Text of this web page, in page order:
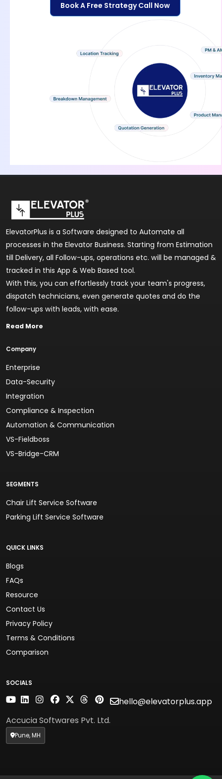
Book A Free Strategy Call Now
ElevatorPlus is a Software designed to Automate all
processes in the Elevator Business. Starting from Estimation
till Delivery, all Follow-ups, operations etc. will be managed &
tracked in this App & Web Based tool.
With this, you can effortlessly track your team's progress,
dispatch technicians, even generate quotes and do the
follow-ups with leads, with ease.
Read More
Company
Enterprise
Data-Security
Integration
Compliance & Inspection
Automation & Communication
VS-Fieldboss
VS-Bridge-CRM
SEGMENTS
Chair Lift Service Software
Parking Lift Service Software
QUICK LINKS
Blogs
FAQs
Resource
Contact Us
Privacy Policy
Terms & Conditions
Comparison
SOCIALS
hello@elevatorplus.app
Accucia Softwares Pvt. Ltd.
Pune, MH